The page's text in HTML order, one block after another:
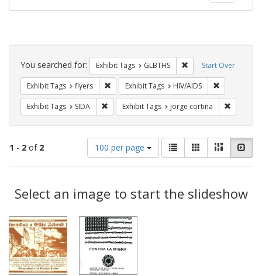
Search
Constraints Start Over
You searched for: Exhibit Tags GLBTHS Remove constraint
Exhibit Tags flyers Remove constraint Exhibit Tags: flyers
Exhibit Tags HIV/AIDS
Exhibit Tags SIDA Remove constraint Exhibit Tags: SIDA
Exhibit Tags jorge cortiña
1 - 2 of 2
Number
of
results
display
per
100 per page
View
results
as:
List GalleryMasonry
Results
Select an image to start the slideshow